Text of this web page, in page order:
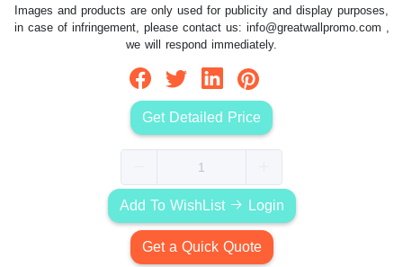
Images and products are only used for publicity and display purposes,
in case of infringement, please contact us: info@greatwallpromo.com ,
we will respond immediately.
Get Detailed Price
Add To WishList Login
Get a Quick Quote